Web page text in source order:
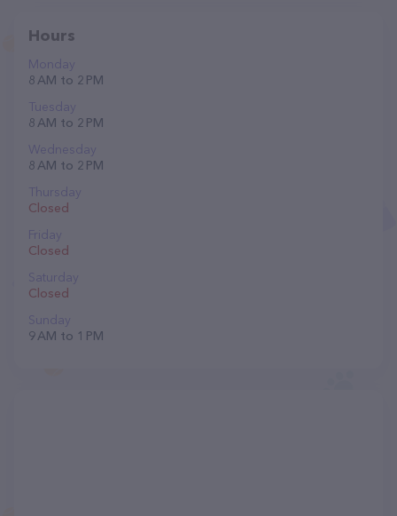
Hours
Monday
8 AM to 2 PM
Tuesday
8 AM to 2 PM
Wednesday
8 AM to 2 PM
Thursday
Closed
Friday
Closed
Saturday
Closed
Sunday
9 AM to 1 PM